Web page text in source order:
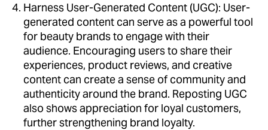
Harness User-Generated Content (UGC): User-
generated content can serve as a powerful tool
for beauty brands to engage with their
audience. Encouraging users to share their
experiences, product reviews, and creative
content can create a sense of community and
authenticity around the brand. Reposting UGC
also shows appreciation for loyal customers,
further strengthening brand loyalty.